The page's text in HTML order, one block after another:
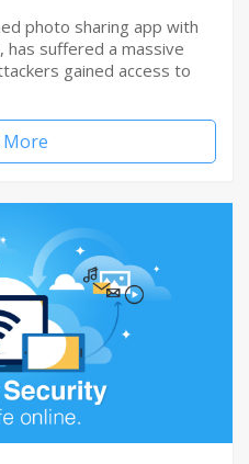
photo sharing app with
has suffered a massive
gained access to
More